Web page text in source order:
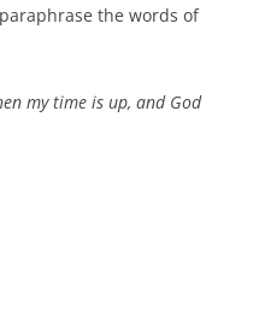
the words of
my time is up, and God